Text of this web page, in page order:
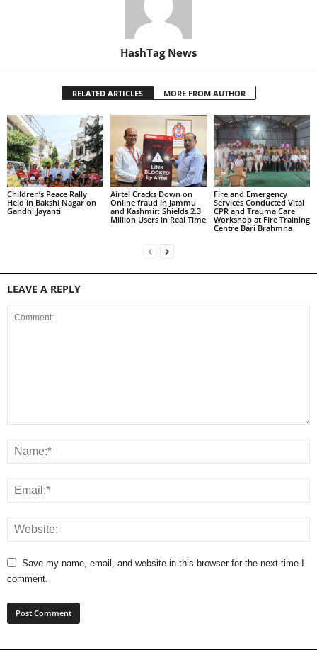
HashTag News
RELATED ARTICLES MORE FROM AUTHOR
Children’s Peace Rally
Held in Bakshi Nagar on
Gandhi Jayanti
Airtel Cracks Down on
Online fraud in Jammu
and Kashmir: Shields 2.3
Million Users in Real Time
Fire and Emergency
Services Conducted Vital
CPR and Trauma Care
Workshop at Fire Training
Centre Bari Brahmna
LEAVE A REPLY
Save my name, email, and website in this browser for the next time I
comment.